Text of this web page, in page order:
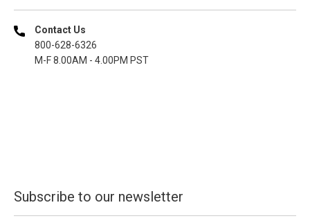
Contact Us
800-628-6326
M-F 8.00AM - 4.00PM PST
Subscribe to our newsletter